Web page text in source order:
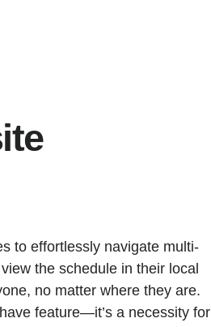
to effortlessly navigate multi-
the schedule in their local
no matter where they are.
feature—it’s a necessity for